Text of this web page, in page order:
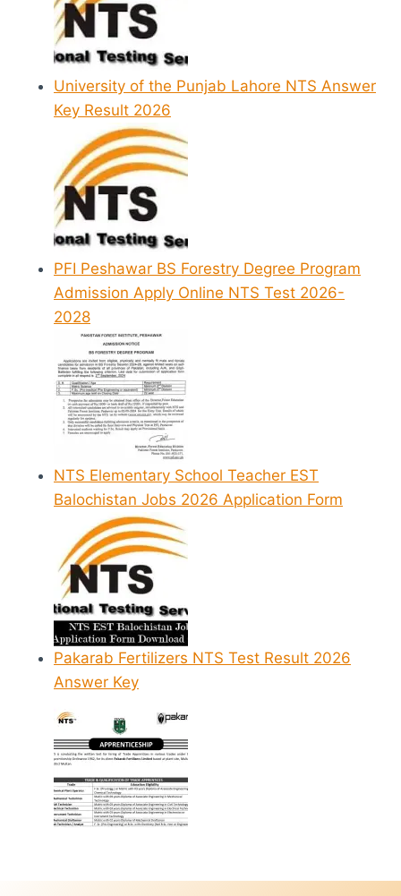
University of the Punjab Lahore NTS Answer
Key Result 2026
PFI Peshawar BS Forestry Degree Program
Admission Apply Online NTS Test 2026-
2028
NTS Elementary School Teacher EST
Balochistan Jobs 2026 Application Form
Pakarab Fertilizers NTS Test Result 2026
Answer Key